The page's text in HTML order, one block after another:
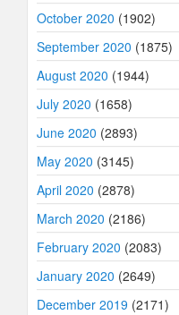
October 2020 (1902)
September 2020 (1875)
August 2020 (1944)
July 2020 (1658)
June 2020 (2893)
May 2020 (3145)
April 2020 (2878)
March 2020 (2186)
February 2020 (2083)
January 2020 (2649)
December 2019 (2171)